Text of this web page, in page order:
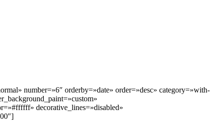
number=»6″ orderby=»date» order=»desc» category=»with-
decorative_lines=»disabled»